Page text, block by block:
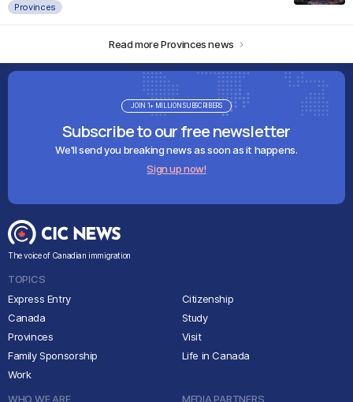
Provinces
Read more Provinces news
Subscribe to our free newsletter
We'll send you breaking news as soon as it happens.
Sign up now!
JOIN 1+ MILLION SUBSCRIBERS
The voice of Canadian immigration
TOPICS
Express Entry
Canada
Provinces
Family Sponsorship
Work
Citizenship
Study
Visit
Life in Canada
WHO WE ARE MEDIA PARTNERS